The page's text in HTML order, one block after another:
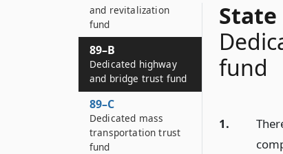
State
fund
1.
and revitalization
fund
89–B
Dedicated highway
and bridge trust fund
89–C
Dedicated mass
transportation trust
fund